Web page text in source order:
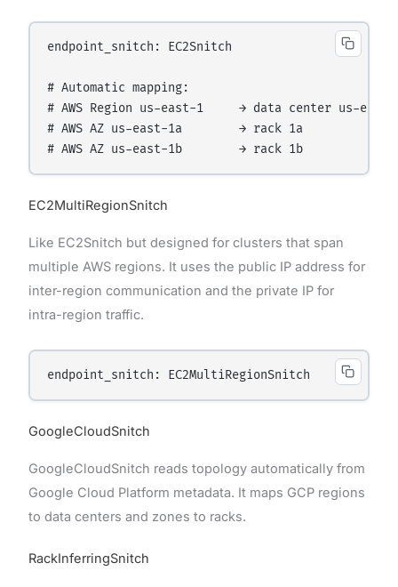
endpoint_snitch: EC2Snitch
# Automatic mapping:
# AWS Region us-east-1     → data center us-east
# AWS AZ us-east-1a        → rack 1a
EC2MultiRegionSnitch
Like EC2Snitch but designed for clusters that span
multiple AWS regions. It uses the public IP address for
inter-region communication and the private IP for
intra-region traffic.
GoogleCloudSnitch
GoogleCloudSnitch reads topology automatically from
Google Cloud Platform metadata. It maps GCP regions
to data centers and zones to racks.
RackInferringSnitch